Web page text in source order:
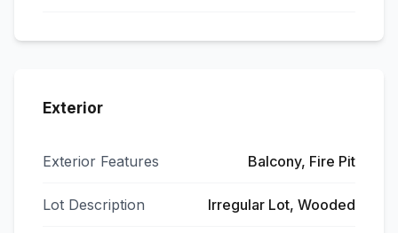
Exterior
Exterior Features Balcony, Fire Pit
Lot Description Irregular Lot, Wooded